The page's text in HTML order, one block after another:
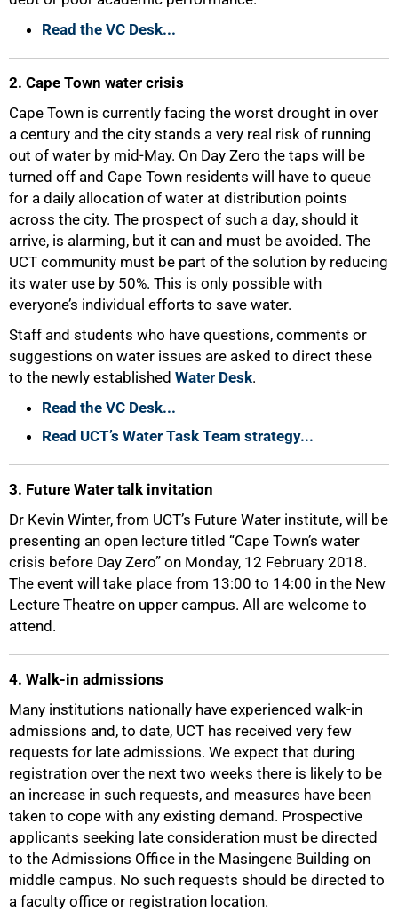
Read the VC Desk...
2. Cape Town water crisis
Cape Town is currently facing the worst drought in over
a century and the city stands a very real risk of running
out of water by mid-May. On Day Zero the taps will be
turned off and Cape Town residents will have to queue
for a daily allocation of water at distribution points
across the city. The prospect of such a day, should it
arrive, is alarming, but it can and must be avoided. The
UCT community must be part of the solution by reducing
its water use by 50%. This is only possible with
everyone’s individual efforts to save water.
Staff and students who have questions, comments or
suggestions on water issues are asked to direct these
to the newly established Water Desk.
Read the VC Desk...
Read UCT’s Water Task Team strategy...
3. Future Water talk invitation
Dr Kevin Winter, from UCT’s Future Water institute, will be
presenting an open lecture titled “Cape Town’s water
crisis before Day Zero” on Monday, 12 February 2018.
The event will take place from 13:00 to 14:00 in the New
Lecture Theatre on upper campus. All are welcome to
attend.
4. Walk-in admissions
Many institutions nationally have experienced walk-in
admissions and, to date, UCT has received very few
requests for late admissions. We expect that during
registration over the next two weeks there is likely to be
an increase in such requests, and measures have been
taken to cope with any existing demand. Prospective
applicants seeking late consideration must be directed
to the Admissions Office in the Masingene Building on
middle campus. No such requests should be directed to
a faculty office or registration location.
50%